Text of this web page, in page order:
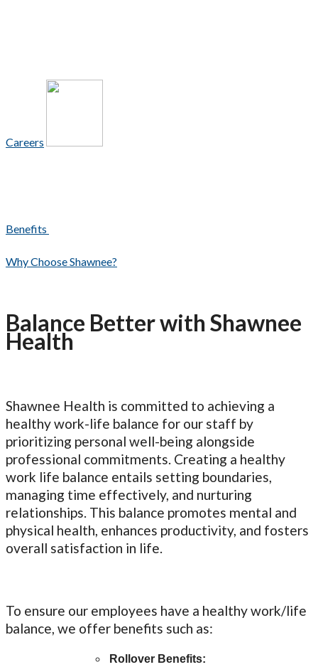
Careers
Benefits
Why Choose Shawnee?
Balance Better with Shawnee
Health
Shawnee Health is committed to achieving a
healthy work-life balance for our staff by
prioritizing personal well-being alongside
professional commitments. Creating a healthy
work life balance entails setting boundaries,
managing time effectively, and nurturing
relationships. This balance promotes mental and
physical health, enhances productivity, and fosters
overall satisfaction in life.
To ensure our employees have a healthy work/life
balance, we offer benefits such as:
Rollover Benefits: